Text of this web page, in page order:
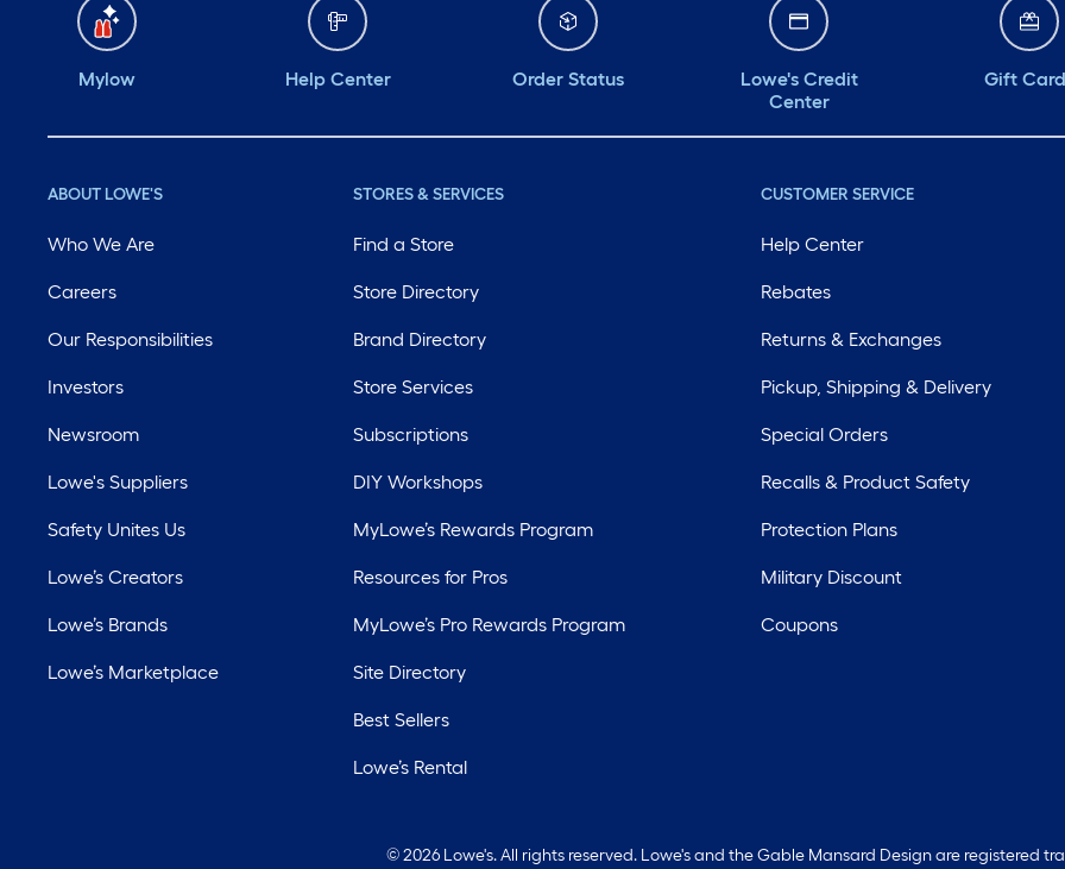
Mylow Help Center Order Status
Lowe's Credit
Center
Gift
ABOUT LOWE'S
Who We Are
Careers
Our Responsibilities
Investors
Newsroom
Lowe's Suppliers
Safety Unites Us
Lowe’s Creators
Lowe’s Brands
Lowe’s Marketplace
STORES & SERVICES
Find a Store
Store Directory
Brand Directory
Store Services
Subscriptions
DIY Workshops
MyLowe’s Rewards Program
Resources for Pros
MyLowe’s Pro Rewards Program
Site Directory
Best Sellers
Lowe’s Rental
CUSTOMER SERVICE
Help Center
Rebates
Returns & Exchanges
Pickup, Shipping & Delivery
Special Orders
Recalls & Product Safety
Protection Plans
Military Discount
Coupons
© 2026 Lowe's. All rights reserved. Lowe's and the Gable Mansard Design are registered